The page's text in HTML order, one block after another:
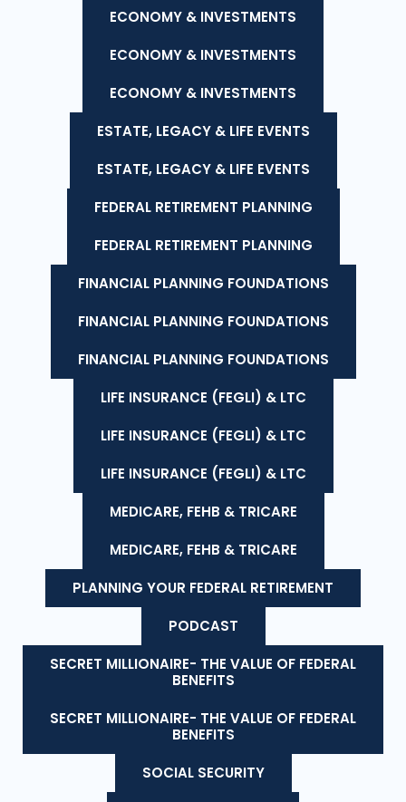
ECONOMY & INVESTMENTS
ECONOMY & INVESTMENTS
ECONOMY & INVESTMENTS
ESTATE, LEGACY & LIFE EVENTS
ESTATE, LEGACY & LIFE EVENTS
FEDERAL RETIREMENT PLANNING
FEDERAL RETIREMENT PLANNING
FINANCIAL PLANNING FOUNDATIONS
FINANCIAL PLANNING FOUNDATIONS
FINANCIAL PLANNING FOUNDATIONS
LIFE INSURANCE (FEGLI) & LTC
LIFE INSURANCE (FEGLI) & LTC
LIFE INSURANCE (FEGLI) & LTC
MEDICARE, FEHB & TRICARE
MEDICARE, FEHB & TRICARE
PLANNING YOUR FEDERAL RETIREMENT
PODCAST
SECRET MILLIONAIRE- THE VALUE OF FEDERAL
BENEFITS
SECRET MILLIONAIRE- THE VALUE OF FEDERAL
BENEFITS
SOCIAL SECURITY